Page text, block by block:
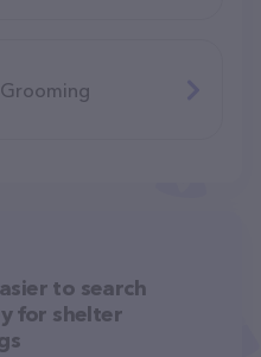
to search
for shelter